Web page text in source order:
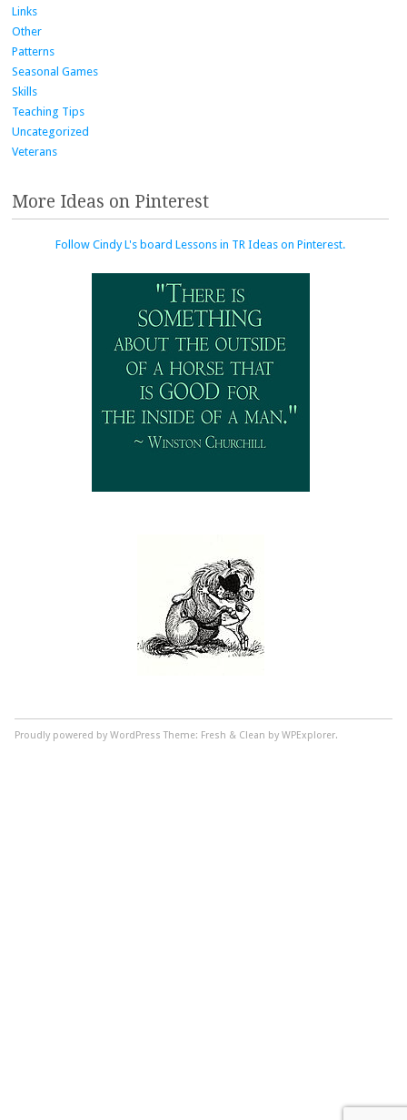
Links
Other
Patterns
Seasonal Games
Skills
Teaching Tips
Uncategorized
Veterans
More Ideas on Pinterest
Follow Cindy L's board Lessons in TR Ideas on Pinterest.
Proudly powered by WordPress Theme: Fresh & Clean by WPExplorer.